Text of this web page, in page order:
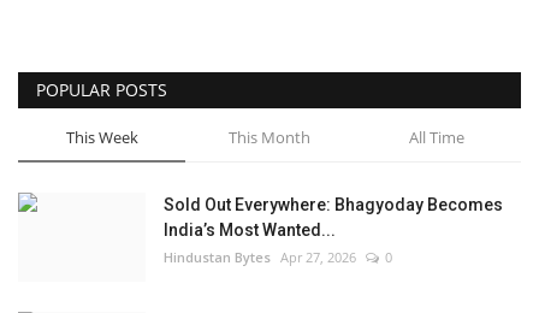
POPULAR POSTS
This Week This Month All Time
Sold Out Everywhere: Bhagyoday Becomes
India’s Most Wanted...
Hindustan Bytes Apr 27, 2026 0